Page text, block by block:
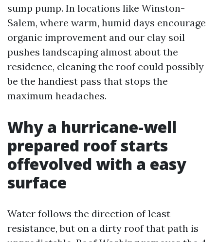
sump pump. In locations like Winston-
Salem, where warm, humid days encourage
organic improvement and our clay soil
pushes landscaping almost about the
residence, cleaning the roof could possibly
be the handiest pass that stops the
maximum headaches.
Why a hurricane-well
prepared roof starts
offevolved with a easy
surface
Water follows the direction of least
resistance, but on a dirty roof that path is